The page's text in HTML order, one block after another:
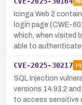
Icinga Web 2
login page (CWE-
which, when visited
able to
CVE-2025-30217
SQL Injection
versions 14.93.2
to access sensitive